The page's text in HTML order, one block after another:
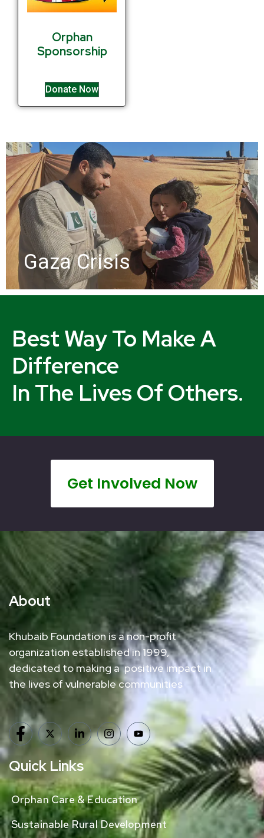
Orphan
Sponsorship
Donate Now
Gaza Crisis
Best Way To Make A
Difference
In The Lives Of Others.
Get Involved Now
About
Khubaib Foundation is a non-profit
organization established in 1999,
dedicated to making a positive impact in
the lives of vulnerable communities
Quick Links
Orphan Care & Education
Sustainable Rural Development